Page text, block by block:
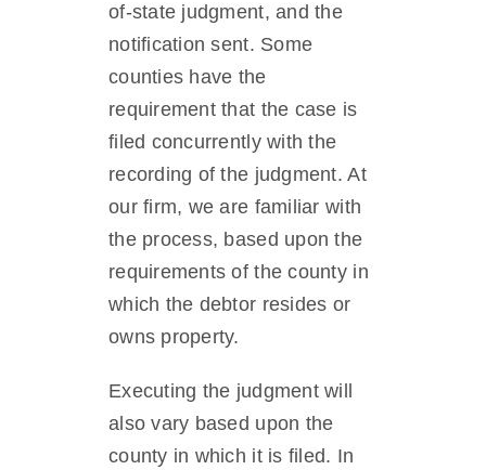
of-state judgment, and the
notification sent. Some
counties have the
requirement that the case is
filed concurrently with the
recording of the judgment. At
our firm, we are familiar with
the process, based upon the
requirements of the county in
which the debtor resides or
owns property.
Executing the judgment will
also vary based upon the
county in which it is filed. In